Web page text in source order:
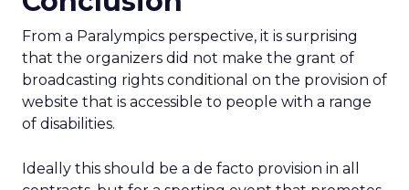
From a Paralympics perspective, it is surprising
that the organizers did not make the grant of
broadcasting rights conditional on the provision of
website that is accessible to people with a range
of disabilities.
Ideally this should be a de facto provision in all